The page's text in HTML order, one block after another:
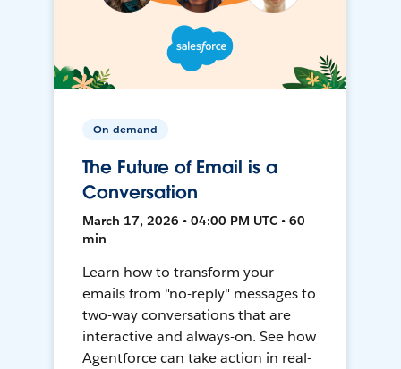
On-demand
The Future of Email is a
Conversation
March 17, 2026 • 04:00 PM UTC • 60
min
Learn how to transform your
emails from "no-reply" messages to
two-way conversations that are
interactive and always-on. See how
Agentforce can take action in real-